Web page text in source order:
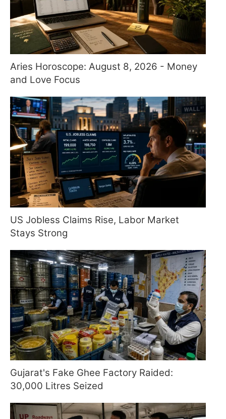
Aries Horoscope: August 8, 2026 - Money
and Love Focus
US Jobless Claims Rise, Labor Market
Stays Strong
Gujarat's Fake Ghee Factory Raided:
30,000 Litres Seized